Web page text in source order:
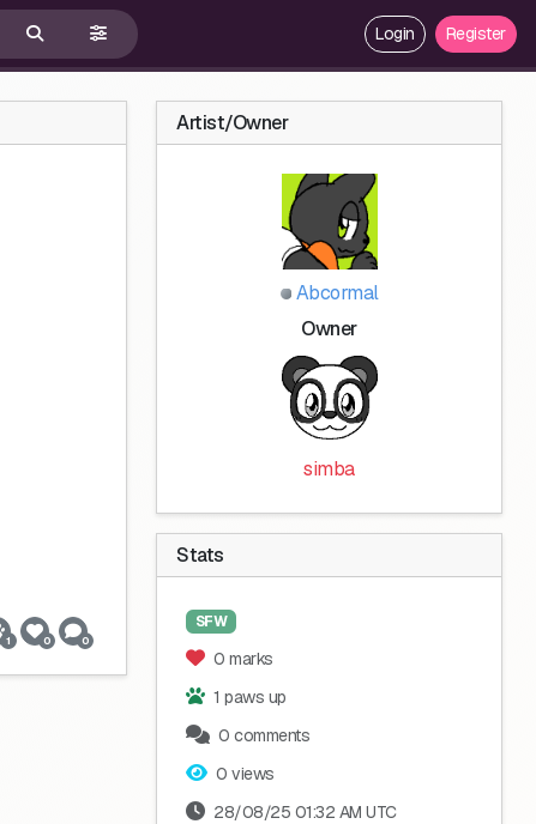
Login Register
1 0 0
Artist/Owner
Abcormal
Owner
simba
Stats
SFW
0 marks
1 paws up
0 comments
0 views
28/08/25 01:32 AM UTC